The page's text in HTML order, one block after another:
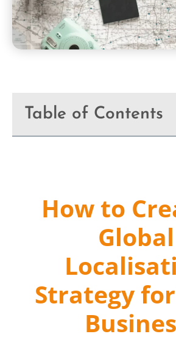
Table of Contents
How to
Global
Strategy